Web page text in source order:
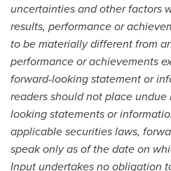
uncertainties and other factors
results, performance or
to be materially different from
performance or achievements
forward-looking statement or
readers should not place
looking statements or
applicable securities laws,
speak only as of the date on
Input undertakes no obligation